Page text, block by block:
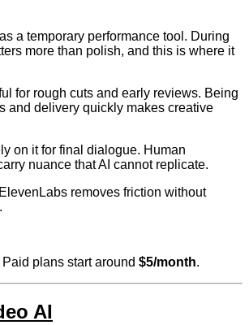
a temporary performance tool. During
more than polish, and this is where it
for rough cuts and early reviews. Being
and delivery quickly makes creative
on it for final dialogue. Human
nuance that AI cannot replicate.
removes friction without
plans start around $5/month.
AI